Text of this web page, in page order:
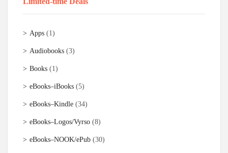
Apps (1)
Audiobooks (3)
Books (1)
eBooks–iBooks (5)
eBooks–Kindle (34)
eBooks–Logos/Vyrso (8)
eBooks–NOOK/ePub (30)